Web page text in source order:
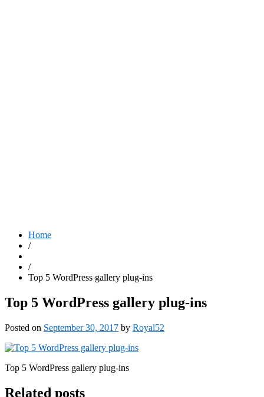
Home
/
/
Top 5 WordPress gallery plug-ins
Top 5 WordPress gallery plug-ins
Posted on September 30, 2017 by Royal52
Top 5 WordPress gallery plug-ins
Related posts